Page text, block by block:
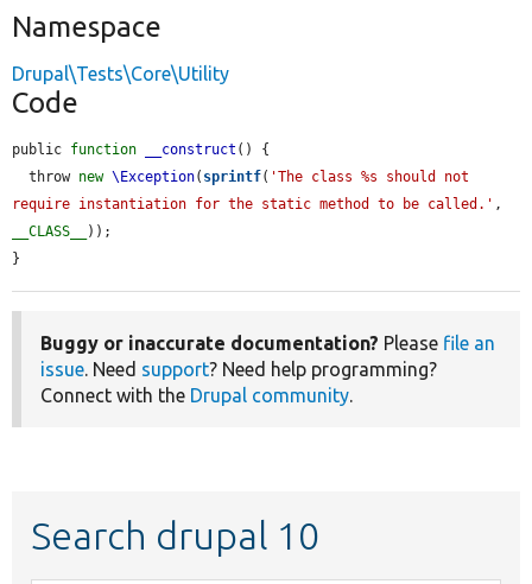
Namespace
Drupal\Tests\Core\Utility
Code
public function __construct () {
  throw
new \Exception( sprintf( 'The class %s should not
require instantiation for the static method to be called.'
__CLASS__
));
}
Buggy or inaccurate documentation? Please file an
issue. Need support? Need help programming?
Connect with the Drupal community.
Search drupal 10